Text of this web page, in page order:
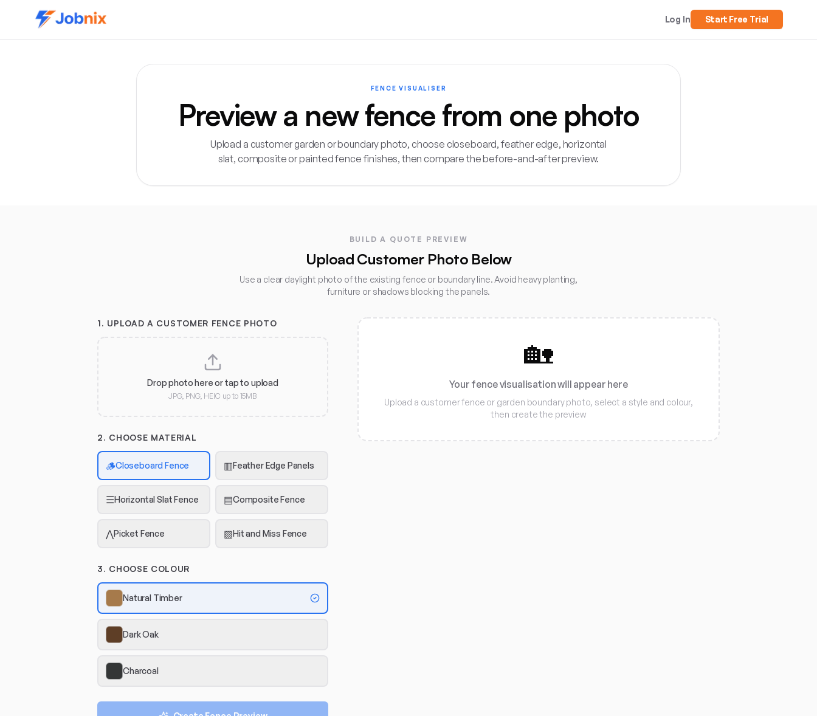
Log In Start Free Trial
FENCE VISUALISER
Preview a new fence from one photo
Upload a customer garden or boundary photo, choose closeboard, feather edge, horizontal
slat, composite or painted fence finishes, then compare the before-and-after preview.
The Jobnix Fence Visualiser lets landscapers and fencing contractors upload a customer garden photo, preview common fence
BUILD A QUOTE PREVIEW
Upload Customer Photo Below
Use a clear daylight photo of the existing fence or boundary line. Avoid heavy planting,
furniture or shadows blocking the panels.
1. UPLOAD A CUSTOMER FENCE PHOTO
Drop photo here or tap to upload
JPG, PNG, HEIC up to 15MB
2. CHOOSE MATERIAL
🪵Closeboard Fence ▥Feather Edge Panels
☰Horizontal Slat Fence ▤Composite Fence
⋀Picket Fence ▨Hit and Miss Fence
3. CHOOSE COLOUR
Natural Timber
Dark Oak
Charcoal
🏡
Your fence visualisation will appear here
Upload a customer fence or garden boundary photo, select a style and colour,
then create the preview